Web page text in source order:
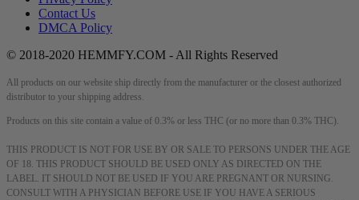
Contact Us
DMCA Policy
© 2018-2020 HEMMFY.COM - All Rights Reserved
All products on our website ship directly from the manufacturer or the closest authorized
distributor to your shipping address.
Products on this site contain a value of 0.3% or less THC (or no more than 0.3% THC).
THIS PRODUCT IS NOT FOR USE BY OR SALE TO PERSONS UNDER THE AGE
OF 18. THIS PRODUCT SHOULD BE USED ONLY AS DIRECTED ON THE
LABEL. IT SHOULD NOT BE USED IF YOU ARE PREGNANT OR NURSING.
CONSULT WITH A PHYSICIAN BEFORE USE IF YOU HAVE A SERIOUS